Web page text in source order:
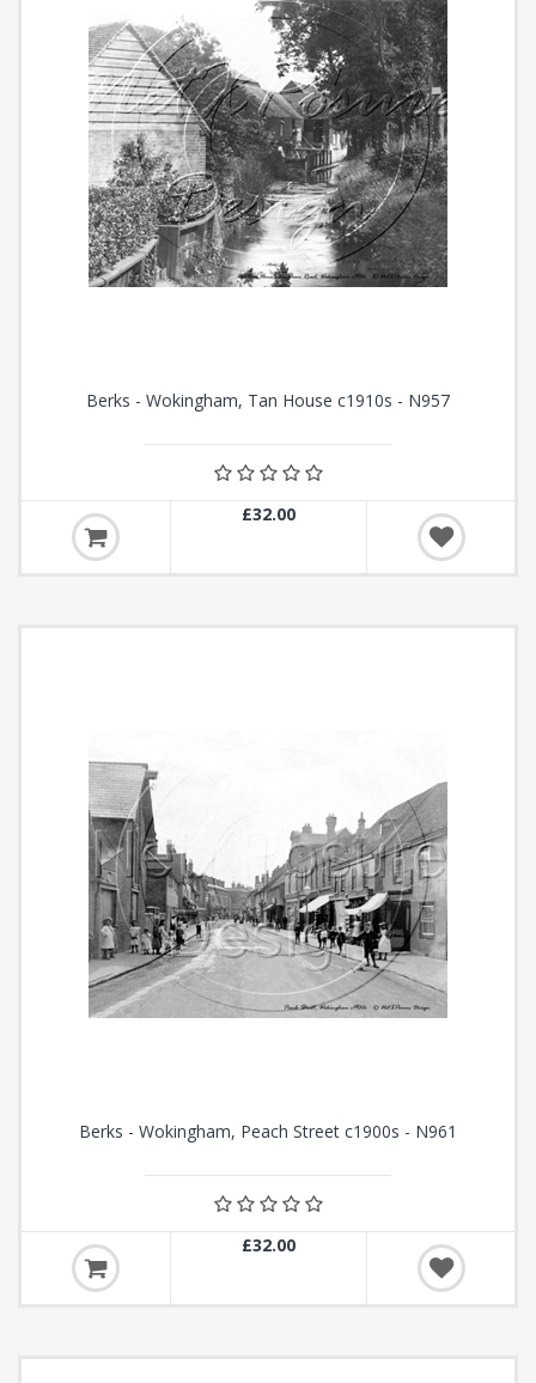
Berks - Wokingham, Tan House c1910s - N957
£32.00
Berks - Wokingham, Peach Street c1900s - N961
£32.00